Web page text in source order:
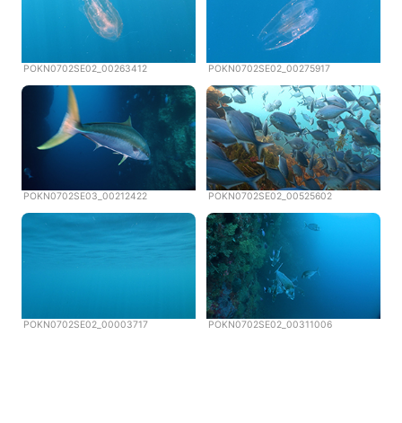
POKN0702SE02_00263412 POKN0702SE02_00275917
POKN0702SE03_00212422 POKN0702SE02_00525602
POKN0702SE02_00003717 POKN0702SE02_00311006